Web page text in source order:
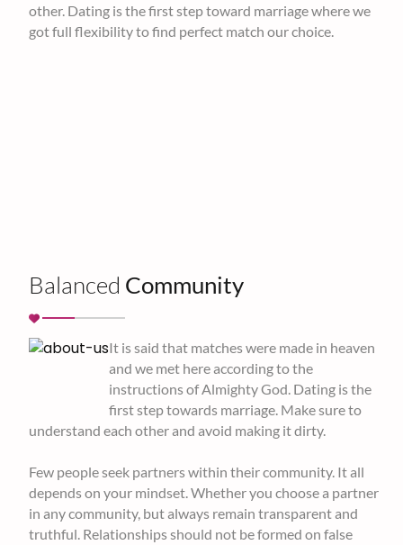
other. Dating is the first step toward marriage where we
got full flexibility to find perfect match our choice.
Balanced Community
It is said that matches were made in heaven
and we met here according to the
instructions of Almighty God. Dating is the
first step towards marriage. Make sure to
understand each other and avoid making it dirty.
Few people seek partners within their community. It all
depends on your mindset. Whether you choose a partner
in any community, but always remain transparent and
truthful. Relationships should not be formed on false